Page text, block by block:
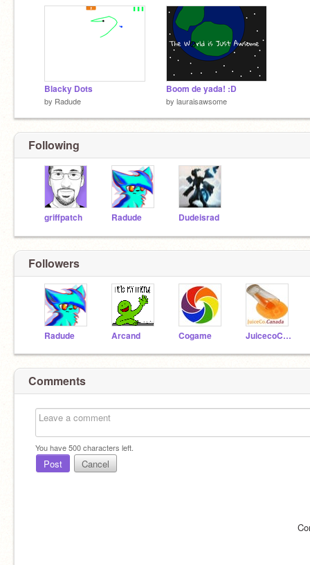
Blacky Dots
by Radude
Boom de yada! :D
by lauraisawsome
Following
griffpatch Radude Dudeisrad
Followers
Radude Arcand Cogame JuicecoCanada
Comments
You have500characters left.
Post Cancel